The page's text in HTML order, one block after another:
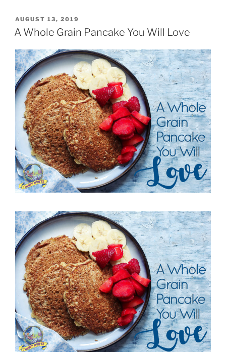
POSTED
ON
AUGUST 13, 2019
A Whole Grain Pancake You Will Love